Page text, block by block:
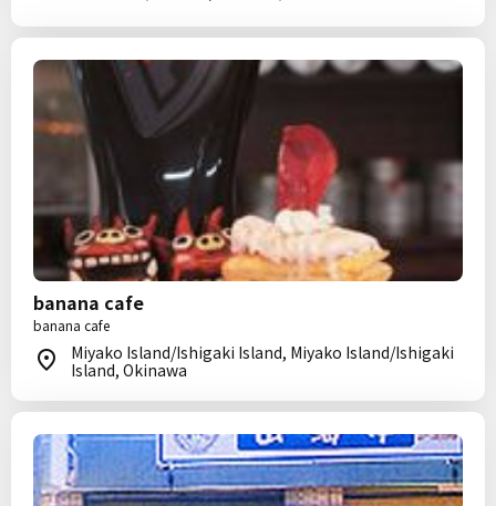
banana cafe
banana cafe
Miyako Island/Ishigaki Island, Miyako Island/Ishigaki
Island, Okinawa